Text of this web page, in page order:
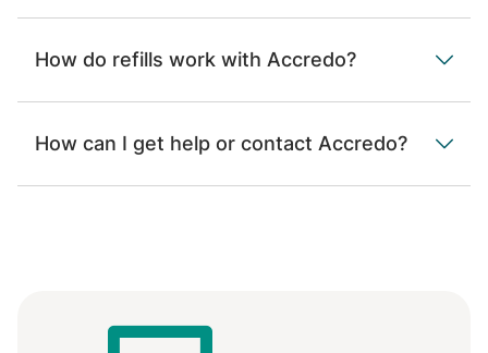
How do refills work with Accredo?
How can I get help or contact Accredo?